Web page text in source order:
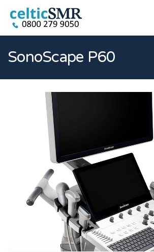
SonoScape P60